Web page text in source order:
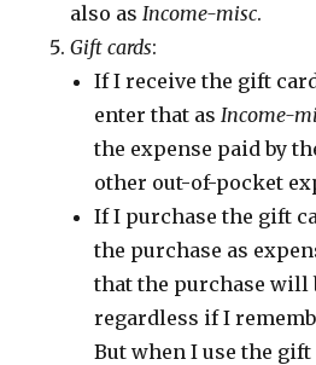
also asIncome-misc.
Gift cards:
If I receive the gift
enter that asIncome-
the expense paid by
other out-of-pocket
If I purchase the gift
the purchase as
that the purchase will
regardless if I
But when I use the